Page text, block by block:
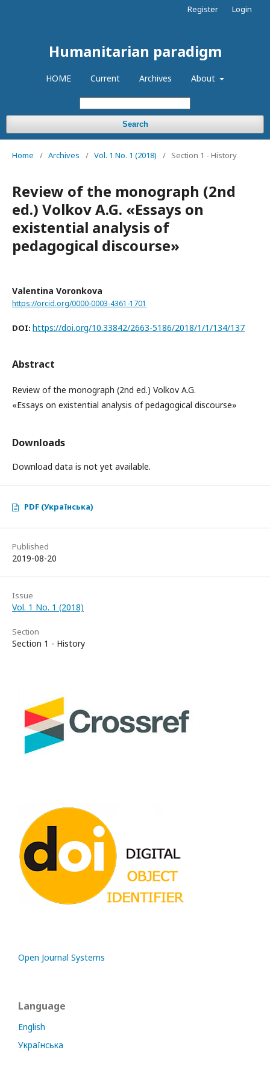
Humanitarian paradigm
HOME Current Archives About
Search
Register Login
Home / Archives / Vol. 1 No. 1 (2018) / Section 1 - History
Review of the monograph (2nd
ed.) Volkov A.G. «Essays on
existential analysis of
pedagogical discourse»
Valentina Voronkova
https://orcid.org/0000-0003-4361-1701
DOI: https://doi.org/10.33842/2663-5186/2018/1/1/134/137
Abstract
Review of the monograph (2nd ed.) Volkov A.G.
«Essays on existential analysis of pedagogical discourse»
Downloads
Download data is not yet available.
PDF (Українська)
Published
2019-08-20
Issue
Vol. 1 No. 1 (2018)
Section
Section 1 - History
Open Journal Systems
Language
English
Українська